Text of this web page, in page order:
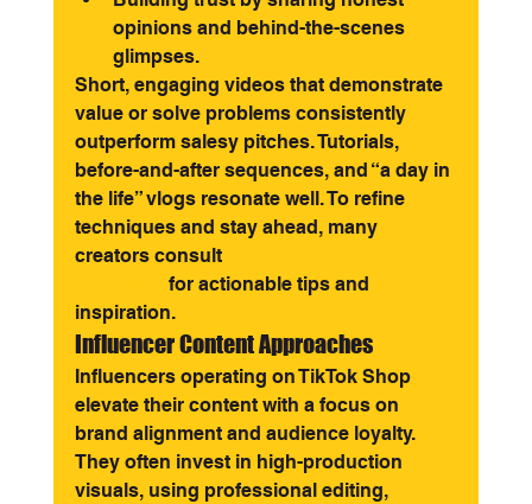
opinions and behind-the-scenes
glimpses.
Short, engaging videos that demonstrate
value or solve problems consistently
outperform salesy pitches. Tutorials,
before-and-after sequences, and “a day in
the life” vlogs resonate well. To refine
techniques and stay ahead, many
creators consult
for actionable tips and
inspiration.
Influencer Content Approaches
Influencers operating on TikTok Shop
elevate their content with a focus on
brand alignment and audience loyalty.
They often invest in high-production
visuals, using professional editing,